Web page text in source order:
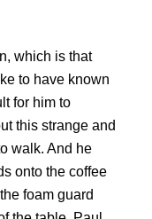
which is that
to have known
for him to
this strange and
walk. And he
onto the coffee
foam guard